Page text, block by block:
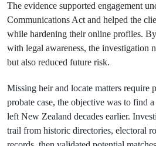
The evidence supported engagement
Communications Act and helped the
while hardening their online profiles.
with legal awareness, the investigation
but also reduced future risk.
Missing heir and locate matters require
probate case, the objective was to find
left New Zealand decades earlier.
trail from historic directories, electoral